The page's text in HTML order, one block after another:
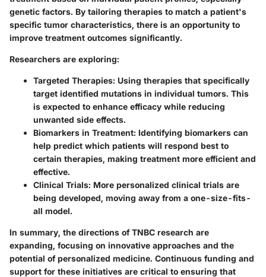
genetic factors. By tailoring therapies to match a patient's
specific tumor characteristics, there is an opportunity to
improve treatment outcomes significantly.
Researchers are exploring:
Targeted Therapies: Using therapies that specifically
target identified mutations in individual tumors. This
is expected to enhance efficacy while reducing
unwanted side effects.
Biomarkers in Treatment: Identifying biomarkers can
help predict which patients will respond best to
certain therapies, making treatment more efficient and
effective.
Clinical Trials: More personalized clinical trials are
being developed, moving away from a one-size-fits-
all model.
In summary, the directions of TNBC research are
expanding, focusing on innovative approaches and the
potential of personalized medicine. Continuous funding and
support for these initiatives are critical to ensuring that